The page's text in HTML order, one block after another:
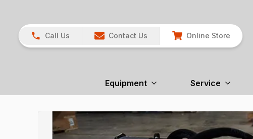
Call Us Contact Us Online Store
Equipment Service